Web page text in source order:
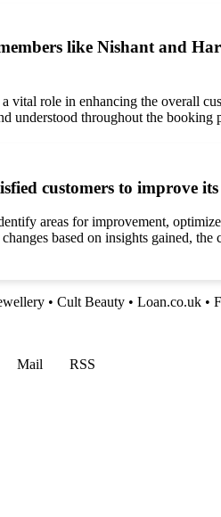
like Nishant and
role in enhancing the overall
understood throughout the booking
customers to improve
areas for improvement,
based on insights gained,
• Cult Beauty • Loan.co.uk •
Mail
RSS